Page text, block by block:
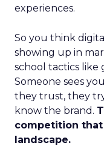
experiences.
So you think
showing up in
school tactics like
Someone sees
they trust, they
know the brand.
competition
landscape.